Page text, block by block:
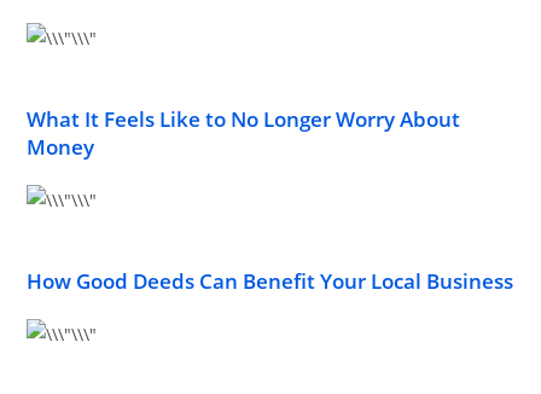
What It Feels Like to No Longer Worry About
Money
How Good Deeds Can Benefit Your Local Business